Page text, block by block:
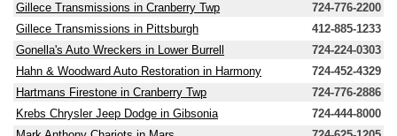
Gillece Transmissions in Cranberry Twp
724-776-2200
Gillece Transmissions in Pittsburgh
412-885-1233
Gonella's Auto Wreckers in Lower Burrell
724-224-0303
Hahn & Woodward Auto Restoration in Harmony
724-452-4329
Hartmans Firestone in Cranberry Twp
724-776-2886
Krebs Chrysler Jeep Dodge in Gibsonia
724-444-8000